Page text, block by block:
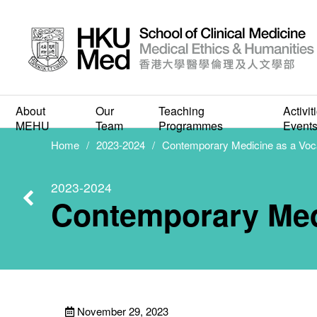
About
MEHU
Our
Team
Teaching
Programmes
Events
Home 2023-2024 Contemporary Medicine as a
2023-2024
Contemporary
November 29, 2023